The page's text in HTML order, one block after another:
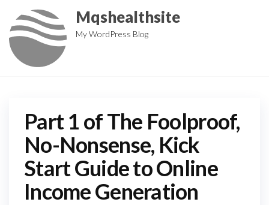
the
content
Mqshealthsite
My WordPress Blog
Part 1 of The Foolproof,
No-Nonsense, Kick
Start Guide to Online
Income Generation